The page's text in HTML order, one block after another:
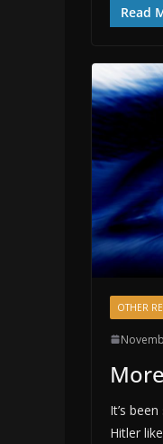
Read
OTHER
It’s
Hitler